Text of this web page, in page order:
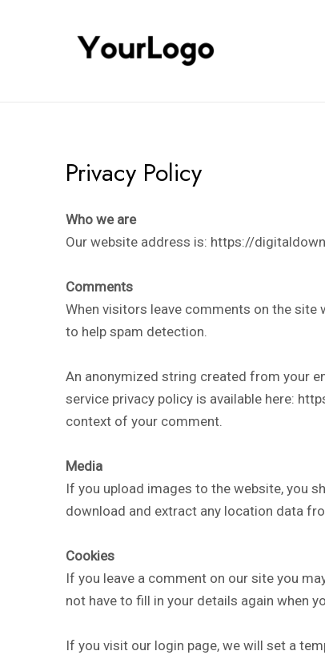
Privacy Policy
Who we are
Our website address is: https://
Comments
When visitors leave comments on the site
to help spam detection.
An anonymized string created from your
service privacy policy is available here:
context of your comment.
Media
If you upload images to the website, you
download and extract any location data
Cookies
If you leave a comment on our site you
not have to fill in your details again when
If you visit our login page, we will set a